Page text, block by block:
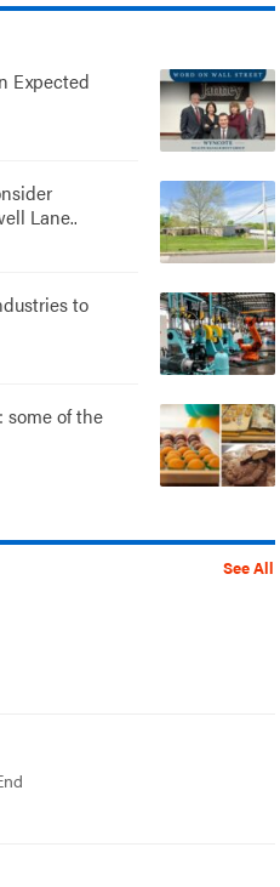
Expected
Lane..
to
some of the
See All